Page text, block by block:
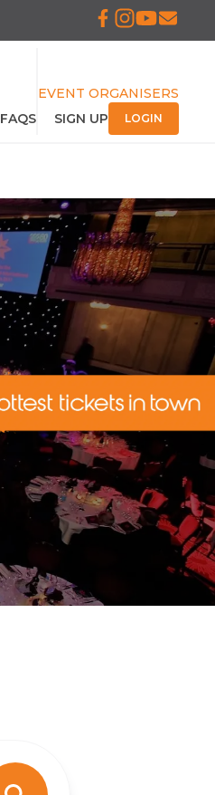
FAQS
EVENT ORGANISERS
SIGN UP
LOGIN